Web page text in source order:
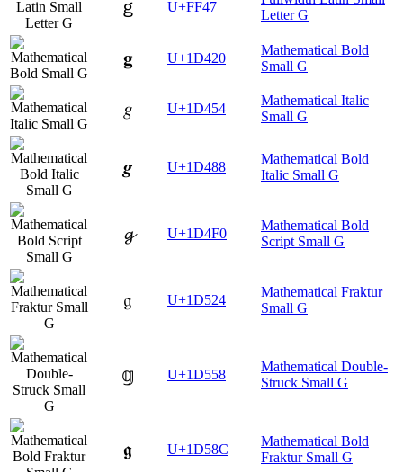
ｇ U+FF47
Letter G
𝐠 U+1D420
Mathematical Bold
Small G
𝑔 U+1D454
Mathematical Italic
Small G
𝒈 U+1D488
Mathematical Bold
Italic Small G
𝓰 U+1D4F0
Mathematical Bold
Script Small G
𝔤 U+1D524
Mathematical Fraktur
Small G
𝕘 U+1D558
Mathematical Double-
Struck Small G
𝖌 U+1D58C
Mathematical Bold
Fraktur Small G